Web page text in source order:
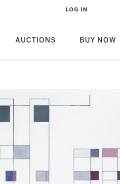
AUCTIONS BUY NOW
LOG IN